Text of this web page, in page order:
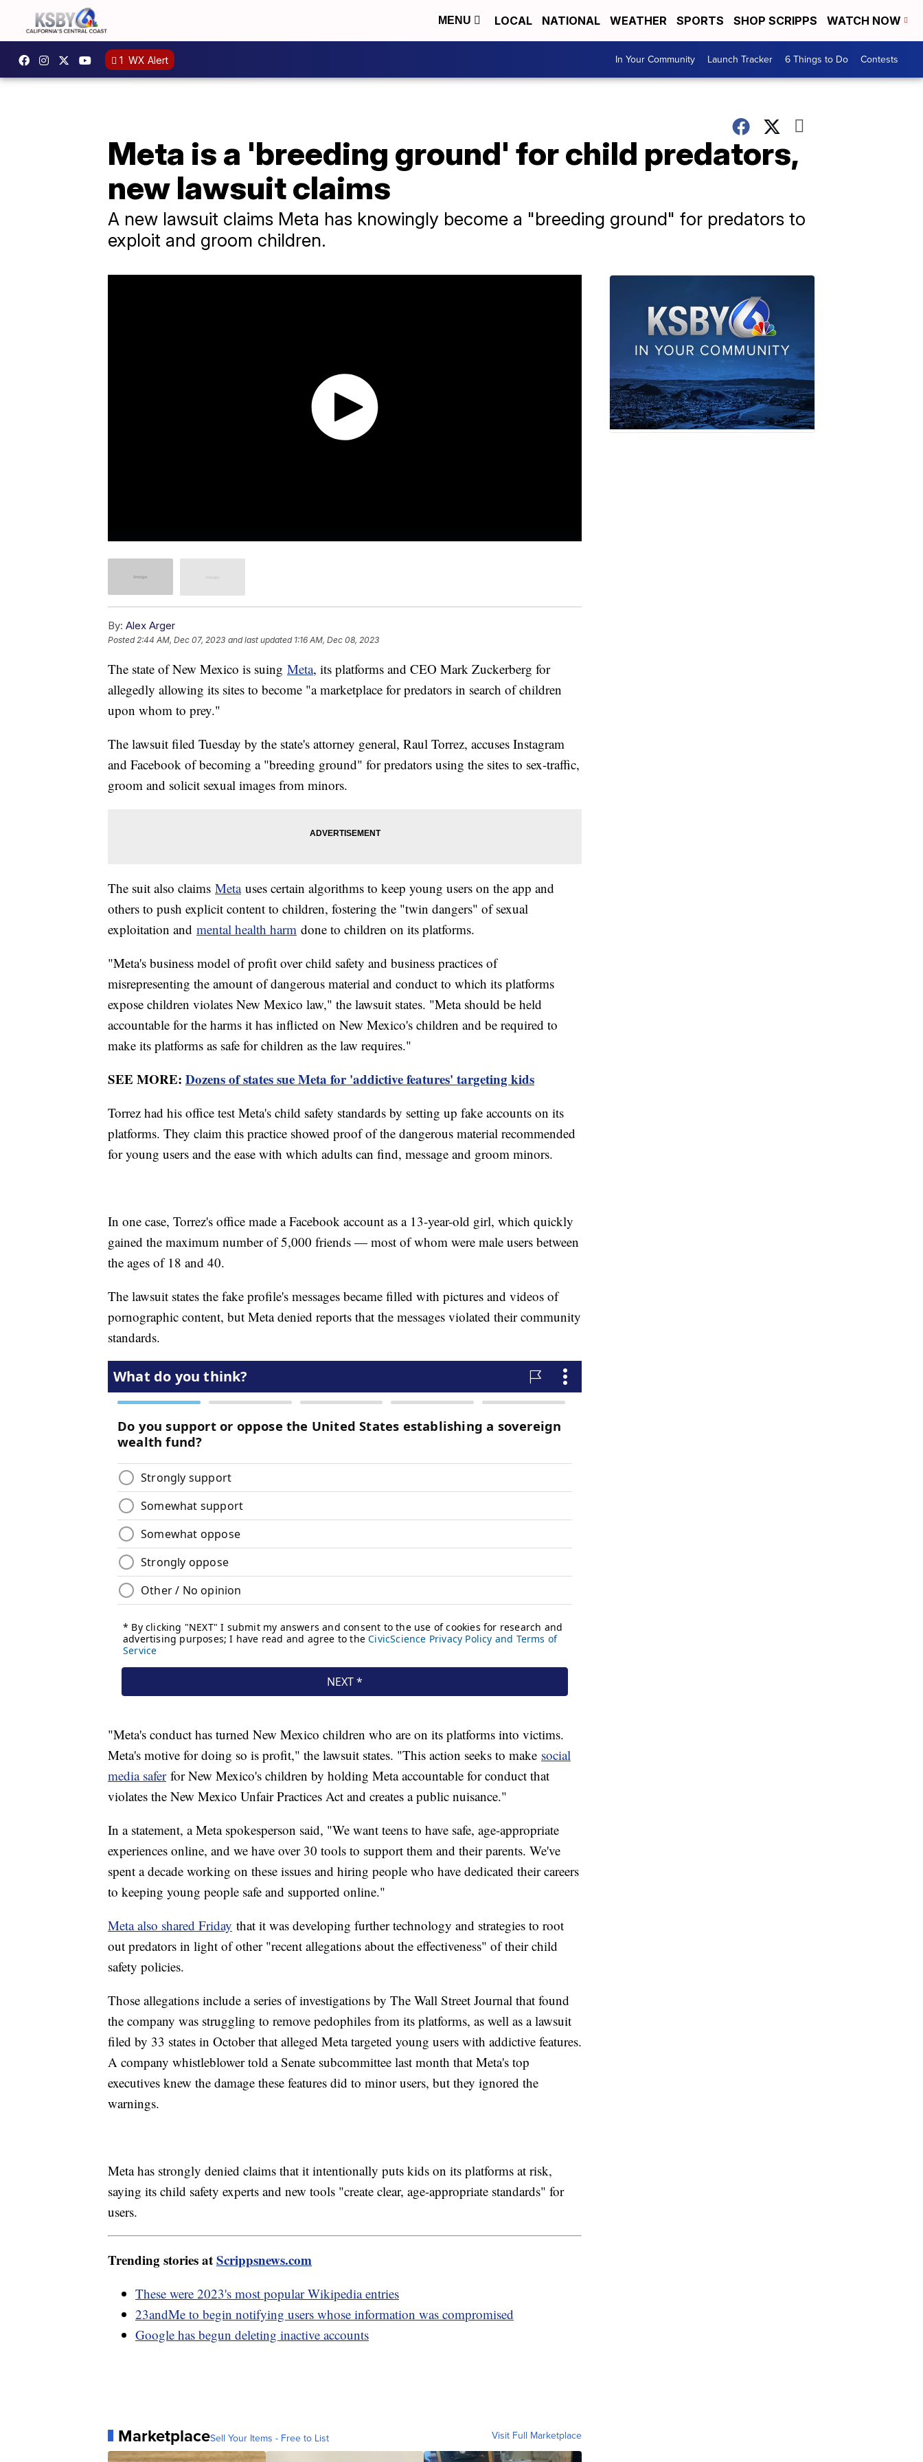
MENU LOCAL NATIONAL WEATHER SPORTS SHOP SCRIPPS WATCH NOW
1 WX Alert In Your Community Launch Tracker 6 Things to Do Contests
Meta is a 'breeding ground' for child predators,
new lawsuit claims
A new lawsuit claims Meta has knowingly become a "breeding ground" for predators to
exploit and groom children.
By: Alex Arger
Posted 2:44 AM, Dec 07, 2023 and last updated 1:16 AM, Dec 08, 2023
The state of New Mexico is suing Meta, its platforms and CEO Mark Zuckerberg for
allegedly allowing its sites to become "a marketplace for predators in search of children
upon whom to prey."
The lawsuit filed Tuesday by the state's attorney general, Raul Torrez, accuses Instagram
and Facebook of becoming a "breeding ground" for predators using the sites to sex-traffic,
groom and solicit sexual images from minors.
The suit also claims Metauses certain algorithms to keep young users on the app and
others to push explicit content to children, fostering the "twin dangers" of sexual
exploitation and mental health harm done to children on its platforms.
"Meta's business model of profit over child safety and business practices of
misrepresenting the amount of dangerous material and conduct to which its platforms
expose children violates New Mexico law," the lawsuit states. "Meta should be held
accountable for the harms it has inflicted on New Mexico's children and be required to
make its platforms as safe for children as the law requires."
SEE MORE: Dozens of states sue Meta for 'addictive features' targeting kids
Torrez had his office test Meta's child safety standards by setting up fake accounts on its
platforms. They claim this practice showed proof of the dangerous material recommended
for young users and the ease with which adults can find, message and groom minors.
In one case, Torrez's office made a Facebook account as a 13-year-old girl, which quickly
gained the maximum number of 5,000 friends — most of whom were male users between
the ages of 18 and 40.
The lawsuit states the fake profile's messages became filled with pictures and videos of
pornographic content, but Meta denied reports that the messages violated their community
standards.
"Meta's conduct has turned New Mexico children who are on its platforms into victims.
Meta's motive for doing so is profit," the lawsuit states. "This action seeks to make social
media saferfor New Mexico's children by holding Meta accountable for conduct that
violates the New Mexico Unfair Practices Act and creates a public nuisance."
In a statement, a Meta spokesperson said, "We want teens to have safe, age-appropriate
experiences online, and we have over 30 tools to support them and their parents. We've
spent a decade working on these issues and hiring people who have dedicated their careers
to keeping young people safe and supported online."
Meta also shared Friday that it was developing further technology and strategies to root
out predators in light of other "recent allegations about the effectiveness" of their child
safety policies.
Those allegations include a series of investigations by The Wall Street Journal that found
the company was struggling to remove pedophiles from its platforms, as well as a lawsuit
filed by 33 states in October that alleged Meta targeted young users with addictive features.
A company whistleblower told a Senate subcommittee last month that Meta's top
executives knew the damage these features did to minor users, but they ignored the
warnings.
Meta has strongly denied claims that it intentionally puts kids on its platforms at risk,
saying its child safety experts and new tools "create clear, age-appropriate standards" for
users.
Trending stories atScrippsnews.com
These were 2023's most popular Wikipedia entries
23andMe to begin notifying users whose information was compromised
Google has begun deleting inactive accounts
MarketplaceSell Your Items - Free to List Visit Full Marketplace